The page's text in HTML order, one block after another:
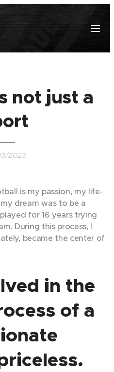
not just a
2023
is my passion, my life-
dream was to be a
for 16 years trying
During this process, I
became the center of
in the
of a